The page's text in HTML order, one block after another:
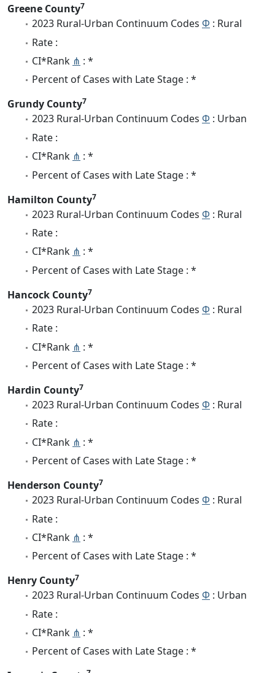
Greene County7
2023 Rural-Urban Continuum Codes Φ : Rural
Rate :
CI*Rank ⋔ : *
Percent of Cases with Late Stage : *
Grundy County7
2023 Rural-Urban Continuum Codes Φ : Urban
Rate :
CI*Rank ⋔ : *
Percent of Cases with Late Stage : *
Hamilton County7
2023 Rural-Urban Continuum Codes Φ : Rural
Rate :
CI*Rank ⋔ : *
Percent of Cases with Late Stage : *
Hancock County7
2023 Rural-Urban Continuum Codes Φ : Rural
Rate :
CI*Rank ⋔ : *
Percent of Cases with Late Stage : *
Hardin County7
2023 Rural-Urban Continuum Codes Φ : Rural
Rate :
CI*Rank ⋔ : *
Percent of Cases with Late Stage : *
Henderson County7
2023 Rural-Urban Continuum Codes Φ : Rural
Rate :
CI*Rank ⋔ : *
Percent of Cases with Late Stage : *
Henry County7
2023 Rural-Urban Continuum Codes Φ : Urban
Rate :
CI*Rank ⋔ : *
Percent of Cases with Late Stage : *